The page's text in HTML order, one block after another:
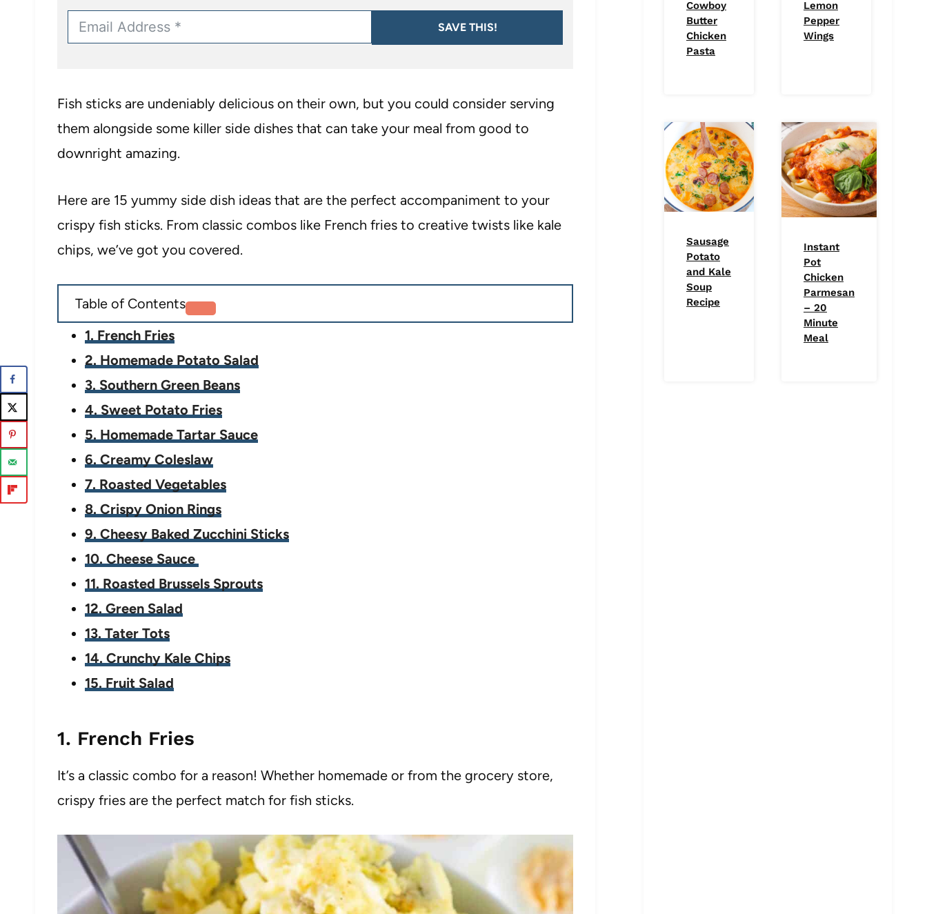
SAVE THIS!
Fish sticks are undeniably delicious on their own, but you could consider serving
them alongside some killer side dishes that can take your meal from good to
downright amazing.
Here are 15 yummy side dish ideas that are the perfect accompaniment to your
crispy fish sticks. From classic combos like French fries to creative twists like kale
chips, we’ve got you covered.
Table of Contents
1. French Fries
2. Homemade Potato Salad
3. Southern Green Beans
4. Sweet Potato Fries
5. Homemade Tartar Sauce
6. Creamy Coleslaw
7. Roasted Vegetables
8. Crispy Onion Rings
9. Cheesy Baked Zucchini Sticks
10. Cheese Sauce
11. Roasted Brussels Sprouts
12. Green Salad
13. Tater Tots
14. Crunchy Kale Chips
15. Fruit Salad
1. French Fries
It’s a classic combo for a reason! Whether homemade or from the grocery store,
crispy fries are the perfect match for fish sticks.
Cowboy
Butter
Chicken
Pasta
Lemon
Pepper
Wings
Sausage
Potato
and Kale
Soup
Recipe
Instant
Pot
Chicken
Parmesan
– 20
Minute
Meal